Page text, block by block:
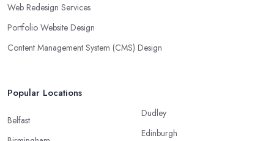
Web Redesign Services
Portfolio Website Design
Content Management System (CMS) Design
Popular Locations
Belfast
Dudley
Edinburgh